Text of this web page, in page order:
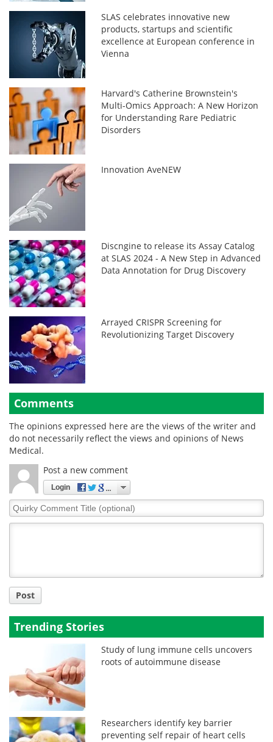
SLAS celebrates innovative new
products, startups and scientific
excellence at European conference in
Vienna
Harvard's Catherine Brownstein's
Multi-Omics Approach: A New Horizon
for Understanding Rare Pediatric
Disorders
Innovation AveNEW
Discngine to release its Assay Catalog
at SLAS 2024 - A New Step in Advanced
Data Annotation for Drug Discovery
Arrayed CRISPR Screening for
Revolutionizing Target Discovery
Comments
The opinions expressed here are the views of the writer and
do not necessarily reflect the views and opinions of News
Medical.
Post a new comment
Login
Quirky
Comment
Post
Trending Stories
Study of lung immune cells uncovers
roots of autoimmune disease
Researchers identify key barrier
preventing self repair of heart cells